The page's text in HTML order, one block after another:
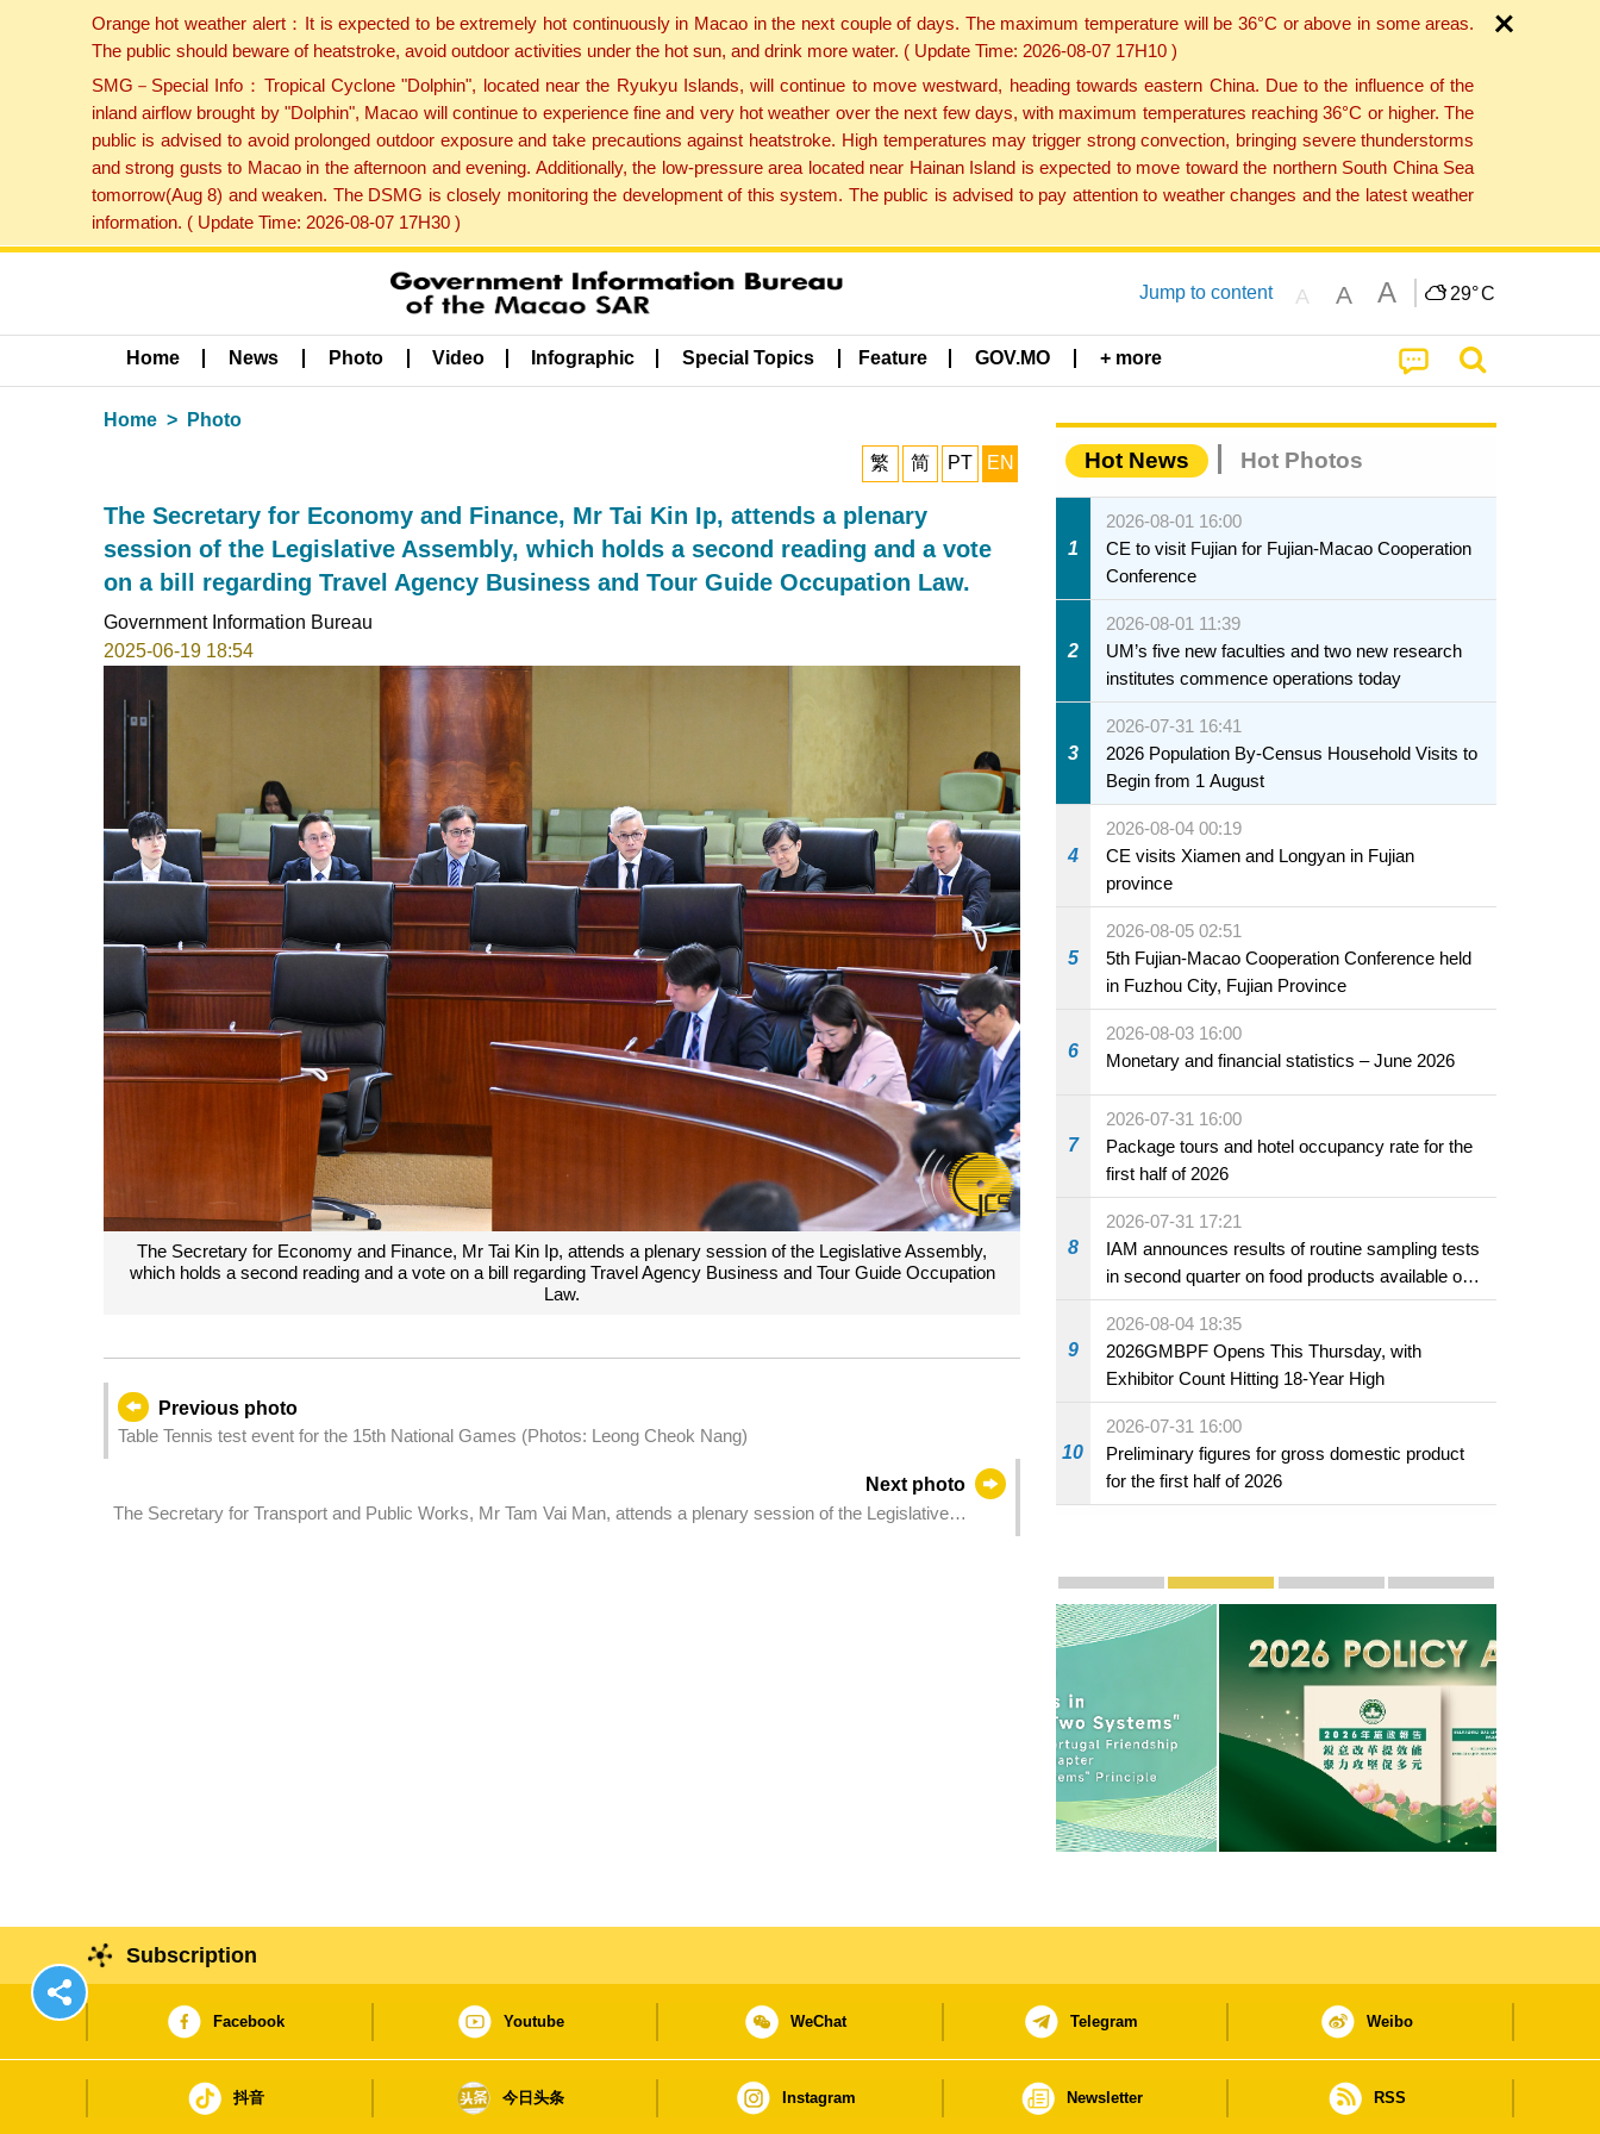
Orange hot weather alert：It is expected to be extremely hot continuously in Macao in the next couple of days. The maximum temperature will be 36°C or above in some areas.
The public should beware of heatstroke, avoid outdoor activities under the hot sun, and drink more water. ( Update Time: 2026-08-07 17H10 )
SMG－Special Info：Tropical Cyclone "Dolphin", located near the Ryukyu Islands, will continue to move westward, heading towards eastern China. Due to the influence of the
inland airflow brought by "Dolphin", Macao will continue to experience fine and very hot weather over the next few days, with maximum temperatures reaching 36°C or higher. The
public is advised to avoid prolonged outdoor exposure and take precautions against heatstroke. High temperatures may trigger strong convection, bringing severe thunderstorms
and strong gusts to Macao in the afternoon and evening. Additionally, the low-pressure area located near Hainan Island is expected to move toward the northern South China Sea
tomorrow(Aug 8) and weaken. The DSMG is closely monitoring the development of this system. The public is advised to pay attention to weather changes and the latest weather
information. ( Update Time: 2026-08-07 17H30 )
Jump to content A A A 29°C
Home News Photo Video Infographic Special Topics Feature GOV.MO + more
Home Photo
繁 简 PT EN
The Secretary for Economy and Finance, Mr Tai Kin Ip, attends a plenary
session of the Legislative Assembly, which holds a second reading and a vote
on a bill regarding Travel Agency Business and Tour Guide Occupation Law.
Government Information Bureau
2025-06-19 18:54
The Secretary for Economy and Finance, Mr Tai Kin Ip, attends a plenary session of the Legislative Assembly,
which holds a second reading and a vote on a bill regarding Travel Agency Business and Tour Guide Occupation
Law.
Previous photo
Table Tennis test event for the 15th National Games (Photos: Leong Cheok Nang)
Next photo
The Secretary for Transport and Public Works, Mr Tam Vai Man, attends a plenary session of the Legislative
Hot News Hot Photos
1
2026-08-01 16:00
CE to visit Fujian for Fujian-Macao Cooperation
Conference
2
2026-08-01 11:39
UM’s five new faculties and two new research
institutes commence operations today
3
2026-07-31 16:41
2026 Population By-Census Household Visits to
Begin from 1 August
4
2026-08-04 00:19
CE visits Xiamen and Longyan in Fujian
province
5
2026-08-05 02:51
5th Fujian-Macao Cooperation Conference held
in Fuzhou City, Fujian Province
6
2026-08-03 16:00
Monetary and financial statistics – June 2026
7
2026-07-31 16:00
Package tours and hotel occupancy rate for the
first half of 2026
8
2026-07-31 17:21
IAM announces results of routine sampling tests
in second quarter on food products available on
the market and offered for sale in food and
beverage establishments
9
2026-08-04 18:35
2026GMBPF Opens This Thursday, with
Exhibitor Count Hitting 18-Year High
10
2026-07-31 16:00
Preliminary figures for gross domestic product
for the first half of 2026
Publicity and Promotion
Macao’s Success in Realising "One Country,
CE to deliver 2026 Policy Address on
The Guangdong-Macao In-
PhotoBook2020
Subscription
Facebook Youtube WeChat Telegram Weibo
抖音 今日头条 Instagram Newsletter RSS